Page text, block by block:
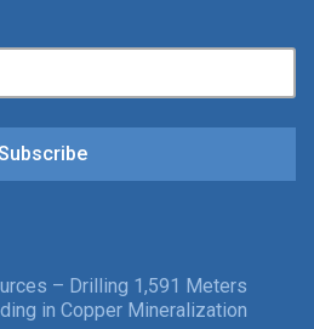
– Drilling 1,591 Meters
in Copper Mineralization